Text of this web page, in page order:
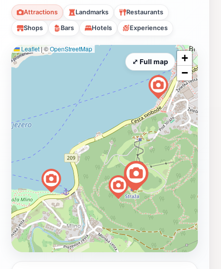
Attractions Landmarks Restaurants
Shops Bars Hotels Experiences
Leaflet | ©OpenStreetMap
+
−
⤢ Full map